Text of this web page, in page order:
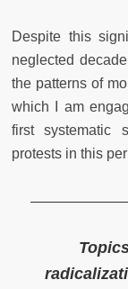
Despite this
neglected
the patterns of
which I am
first systematic
protests in this